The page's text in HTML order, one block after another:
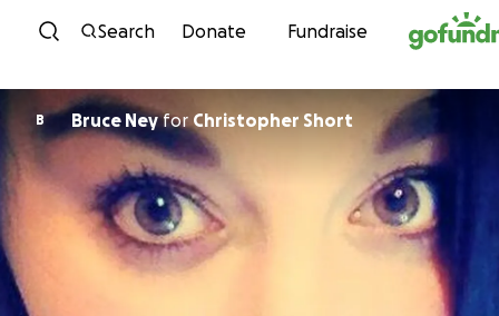
Skip to content
Search Donate Fundraise
B Bruce Neyfor Christopher Short